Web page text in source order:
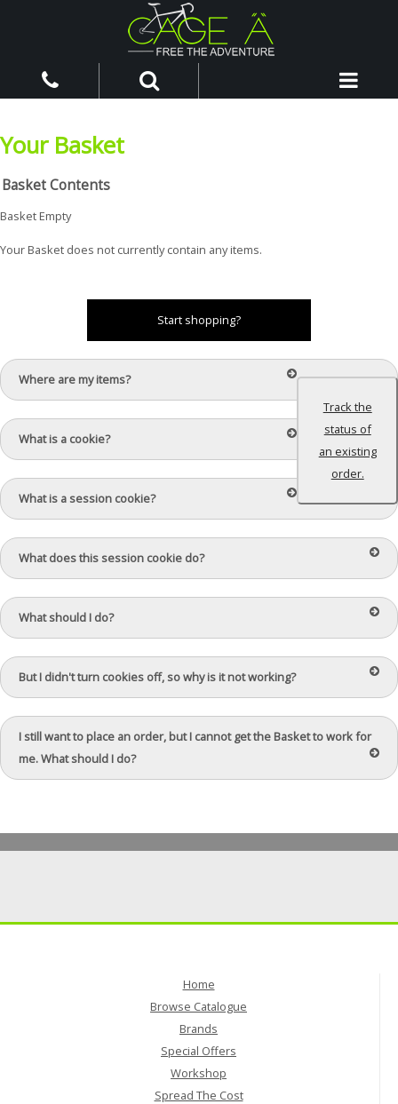
Your Basket
Basket Contents
Basket Empty
Your Basket does not currently contain any items.
Start shopping?
Track the
status of
an existing
order.
Where are my items?
What is a cookie?
What is a session cookie?
What does this session cookie do?
What should I do?
But I didn't turn cookies off, so why is it not working?
I still want to place an order, but I cannot get the Basket to work for
me. What should I do?
Home
Browse Catalogue
Brands
Special Offers
Workshop
Spread The Cost